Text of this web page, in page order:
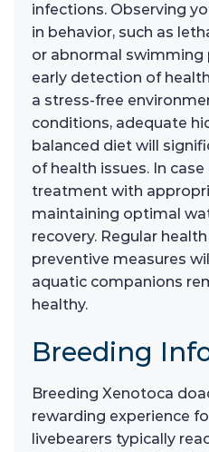
infections. Observing
in behavior, such as
or abnormal swimming
early detection of
a stress-free
conditions, adequate
balanced diet will
of health issues. In
treatment with
maintaining optimal
recovery. Regular
preventive measures
aquatic companions
healthy.
Breeding
Breeding Xenotoca
rewarding experience
livebearers typically